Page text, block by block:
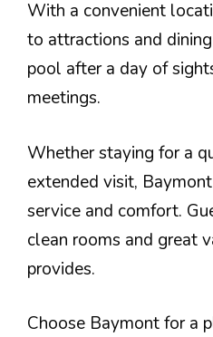
With a convenient
to attractions and
pool after a day of
meetings.
Whether staying for a
extended visit,
service and comfort.
clean rooms and great
provides.
Choose Baymont for a